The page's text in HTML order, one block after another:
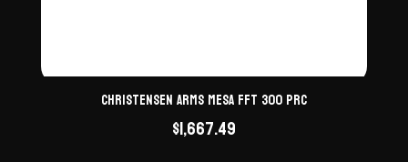
Christensen Arms Mesa FFT 300 PRC
$1,667.49